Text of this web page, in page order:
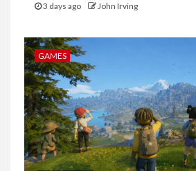
3 days ago John Irving
GAMES